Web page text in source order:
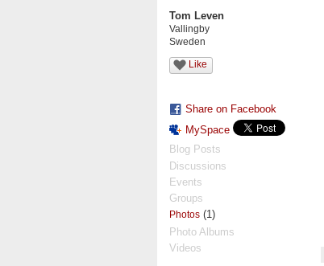
Tom Leven
Vallingby
Sweden
Like
Share on Facebook
MySpace
Blog Posts
Discussions
Events
Groups
Photos(1)
Photo Albums
Videos